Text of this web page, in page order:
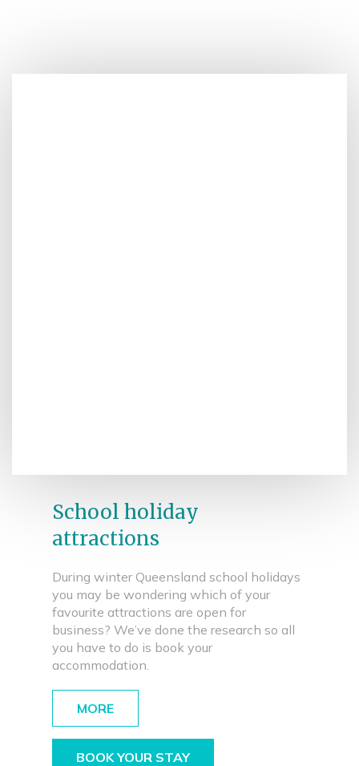
School holiday
attractions
During winter Queensland school holidays
you may be wondering which of your
favourite attractions are open for
business? We’ve done the research so all
you have to do is book your
accommodation.
MORE
BOOK YOUR STAY